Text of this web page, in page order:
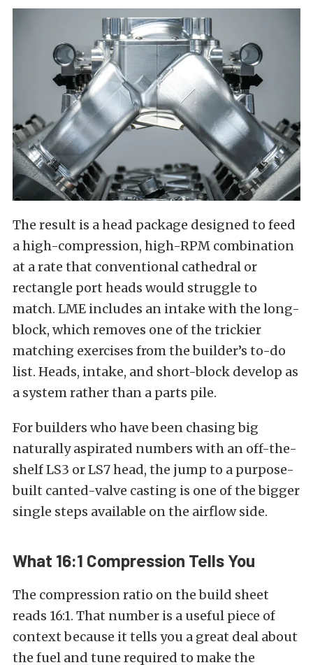
The result is a head package designed to feed
a high-compression, high-RPM combination
at a rate that conventional cathedral or
rectangle port heads would struggle to
match. LME includes an intake with the long-
block, which removes one of the trickier
matching exercises from the builder’s to-do
list. Heads, intake, and short-block develop as
a system rather than a parts pile.
For builders who have been chasing big
naturally aspirated numbers with an off-the-
shelf LS3 or LS7 head, the jump to a purpose-
built canted-valve casting is one of the bigger
single steps available on the airflow side.
What 16:1 Compression Tells You
The compression ratio on the build sheet
reads 16:1. That number is a useful piece of
context because it tells you a great deal about
the fuel and tune required to make the